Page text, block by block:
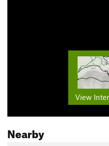
View
Nearby